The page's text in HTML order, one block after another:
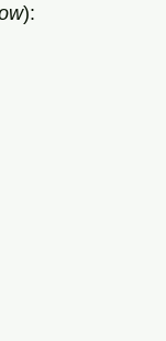
):